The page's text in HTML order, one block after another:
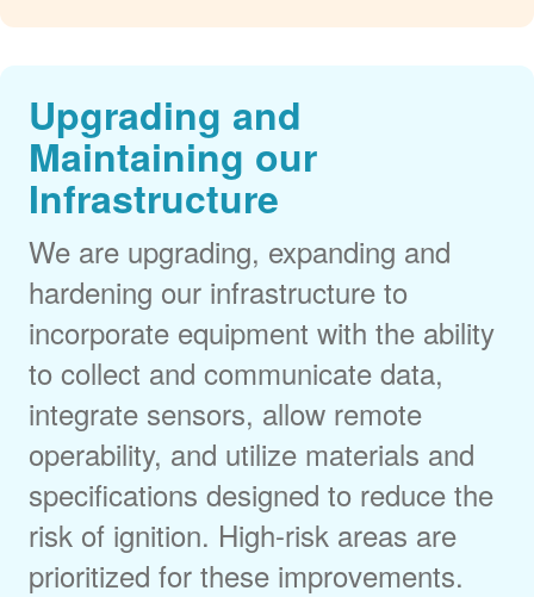
Upgrading and
Maintaining our
Infrastructure
We are upgrading, expanding and
hardening our infrastructure to
incorporate equipment with the ability
to collect and communicate data,
integrate sensors, allow remote
operability, and utilize materials and
specifications designed to reduce the
risk of ignition. High-risk areas are
prioritized for these improvements.